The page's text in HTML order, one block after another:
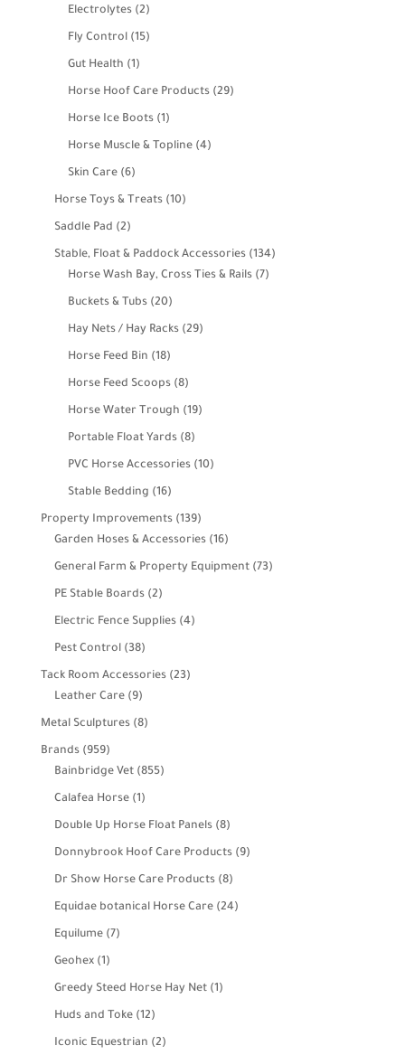
Electrolytes 22
products
Fly Control 1515
Gut Health 11
product
Horse Hoof Care Products 2929
Horse Ice Boots 11
product
Horse Muscle & Topline 44
Skin Care 66
products
Horse Toys & Treats 1010
Saddle Pad 22
products
Stable, Float & Paddock Accessories 134134
Horse Wash Bay, Cross Ties & Rails 77
Buckets & Tubs 2020
products
Hay Nets / Hay Racks 2929
Horse Feed Bin 1818
products
Horse Feed Scoops 88
products
Horse Water Trough 1919
Portable Float Yards 88
products
PVC Horse Accessories 1010
Stable Bedding 1616
products
Property Improvements 139139
products
Garden Hoses & Accessories 1616
products
General Farm & Property Equipment 7373
PE Stable Boards 22
products
Electric Fence Supplies 44
Pest Control 3838
products
Tack Room Accessories 2323
Leather Care 99
products
Metal Sculptures 88
Brands 959959
products
Bainbridge Vet 855855
Calafea Horse 11
product
Double Up Horse Float Panels 88
products
Donnybrook Hoof Care Products 99
Dr Show Horse Care Products 88
products
Equidae botanical Horse Care 2424
Equilume 77
Geohex 11
product
Greedy Steed Horse Hay Net 11
Huds and Toke 1212
products
Iconic Equestrian 22